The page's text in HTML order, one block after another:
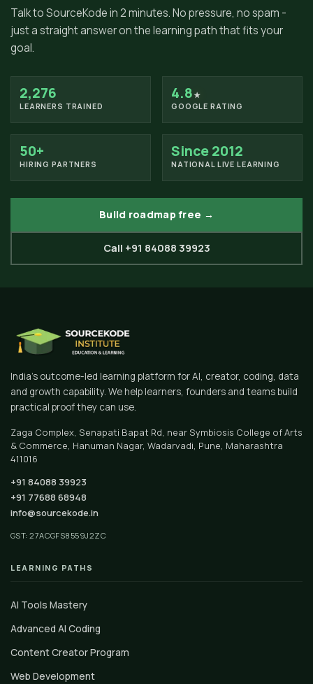
Talk to SourceKode in 2 minutes. No pressure, no spam -
just a straight answer on the learning path that fits your
goal.
2,276
LEARNERS TRAINED
4.8★
GOOGLE RATING
50+
HIRING PARTNERS
Since 2012
NATIONAL LIVE LEARNING
Build roadmap free →
Call +91 84088 39923
India's outcome-led learning platform for AI, creator, coding, data
and growth capability. We help learners, founders and teams build
practical proof they can use.
Zaga Complex, Senapati Bapat Rd, near Symbiosis College of Arts
& Commerce, Hanuman Nagar, Wadarvadi, Pune, Maharashtra
411016
+91 84088 39923
+91 77688 68948
info@sourcekode.in
GST: 27ACGFS8559J2ZC
LEARNING PATHS
AI Tools Mastery
Advanced AI Coding
Content Creator Program
Web Development